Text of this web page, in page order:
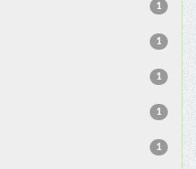
1
1
1
1
1